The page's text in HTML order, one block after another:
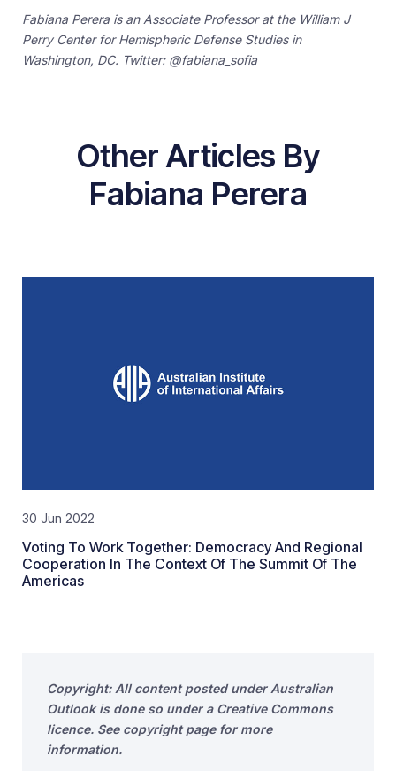
Fabiana Perera is an Associate Professor at the William J
Perry Center for Hemispheric Defense Studies in
Washington, DC. Twitter: @fabiana_sofia
Other Articles By
Fabiana Perera
30 Jun 2022
Voting To Work Together: Democracy And Regional
Cooperation In The Context Of The Summit Of The
Americas
Copyright: All content posted under Australian
Outlook is done so under a Creative Commons
licence. See copyright page for more
information.